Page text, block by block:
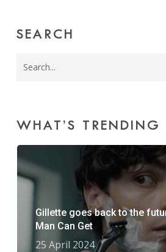
SEARCH
WHAT’S TRENDING
Gillette goes back to the
Man Can Get
25 April 2024